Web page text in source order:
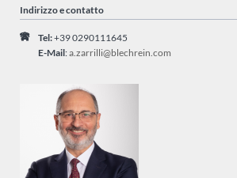
Indirizzo e contatto
Tel:+39 0290111645
E-Mail:a.zarrilli@blechrein.com